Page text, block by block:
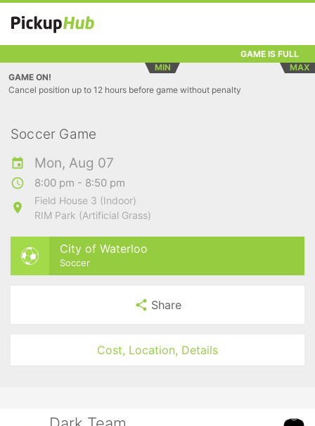
GAME IS FULL
MIN
MAX
GAME ON!
Cancel position up to 12 hours before game without penalty
Soccer Game
Mon, Aug 07
8:00 pm - 8:50 pm
Field House 3 (Indoor)
RIM Park (Artificial Grass)
City of Waterloo
Soccer
Share
Cost, Location, Details